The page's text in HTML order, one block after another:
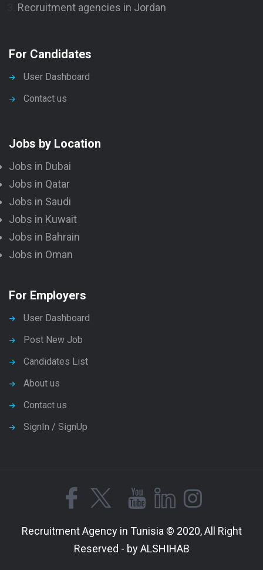
Recruitment agencies in Jordan
For Candidates
User Dashboard
Contact us
Jobs by Location
Jobs in Dubai
Jobs in Qatar
Jobs in Saudi
Jobs in Kuwait
Jobs in Bahrain
Jobs in Oman
For Employers
User Dashboard
Post New Job
Candidates List
About us
Contact us
SignIn / SignUp
Recruitment Agency in Tunisia © 2020, All Right
Reserved - by ALSHIHAB